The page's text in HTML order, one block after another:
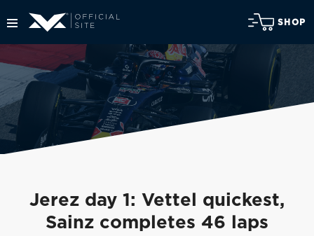
SHOP
Jerez day 1: Vettel quickest,
Sainz completes 46 laps